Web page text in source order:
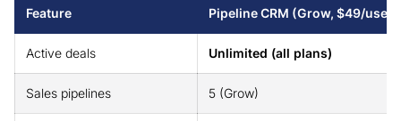
Feature Pipeline CRM (Grow, $49/user)
Active deals Unlimited (all plans)
Sales pipelines 5 (Grow)